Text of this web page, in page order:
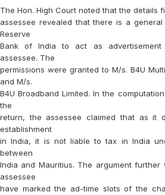
The Hon. High Court noted that the details
assessee revealed that there is a general
Reserve
Bank of India to act as advertisement
assessee. The
permissions were granted to M/s. B4U
and M/s.
B4U Broadband Limited. In the
the
return, the assessee claimed that as it
establishment
in India, it is not liable to tax in India
between
India and Mauritius. The argument
assessee
have marked the ad-time slots of the